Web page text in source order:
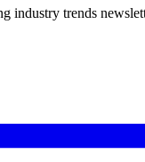
industry trends